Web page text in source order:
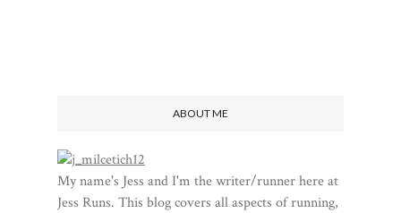
ABOUT ME
My name's Jess and I'm the writer/runner here at
Jess Runs. This blog covers all aspects of running,